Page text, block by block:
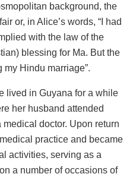
background, the
or, in Alice’s words, “I had
with the law of the
blessing for Ma. But the
Hindu marriage”.
lived in Guyana for a while
her husband attended
doctor. Upon return
practice and became
activities, serving as a
a number of occasions of